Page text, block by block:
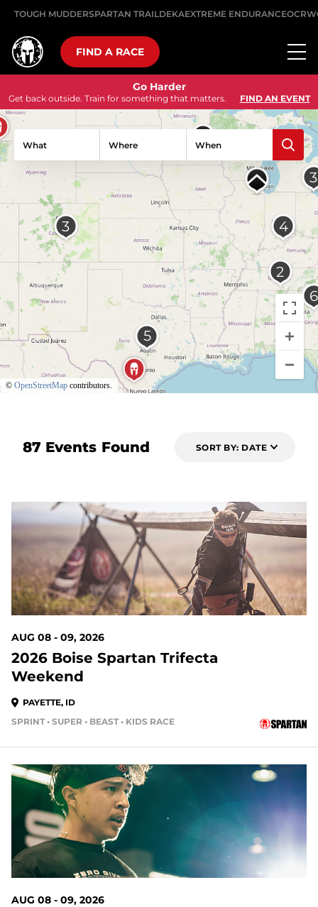
TOUGH MUDDERSPARTAN TRAILDEKAEXTREME ENDURANCE
FIND A RACE
Go Harder
Get back outside. Train for something that matters. FIND AN EVENT
What Where When
87 Events Found SORT BY: DATE
2 DAYS OUT
AUG 08 - 09, 2026
2026 Boise Spartan Trifecta
Weekend
PAYETTE, ID
SPRINT • SUPER • BEAST • KIDS RACE
2 DAYS OUT
AUG 08 - 09, 2026
© OpenStreetMap contributors.